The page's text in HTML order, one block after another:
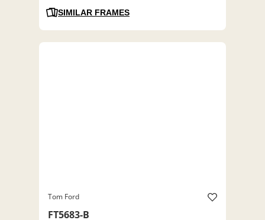
SIMILAR FRAMES
Tom Ford
FT5683-B